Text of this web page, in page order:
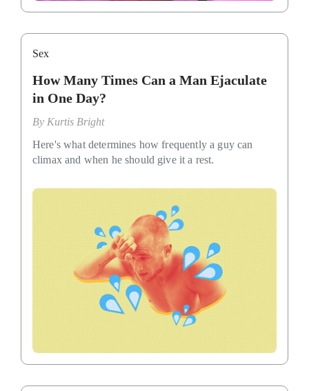
Sex
How Many Times Can a Man Ejaculate
in One Day?
By Kurtis Bright
Here's what determines how frequently a guy can
climax and when he should give it a rest.